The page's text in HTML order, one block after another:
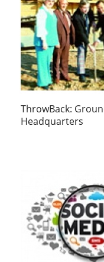
ThrowBack:
Headquarters